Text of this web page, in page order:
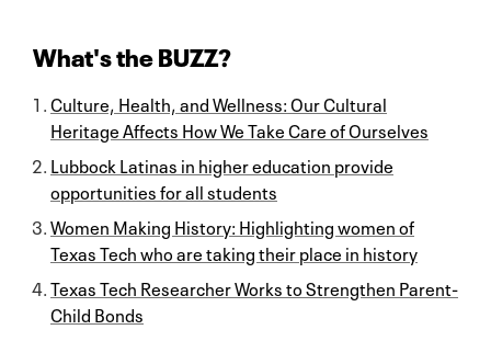
What's the BUZZ?
Culture, Health, and Wellness: Our Cultural
Heritage Affects How We Take Care of Ourselves
Lubbock Latinas in higher education provide
opportunities for all students
Women Making History: Highlighting women of
Texas Tech who are taking their place in history
Texas Tech Researcher Works to Strengthen Parent-
Child Bonds